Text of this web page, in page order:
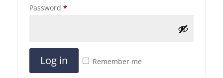
Password *
Log in Remember me